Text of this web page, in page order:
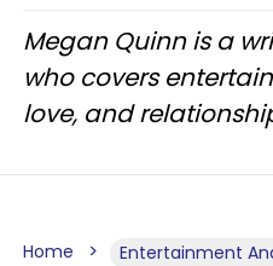
Megan Quinn is a
who covers
love, and
Home Entertainment